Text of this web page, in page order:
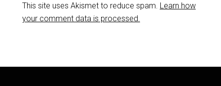
This site uses Akismet to reduce spam. Learn how
your comment data is processed.